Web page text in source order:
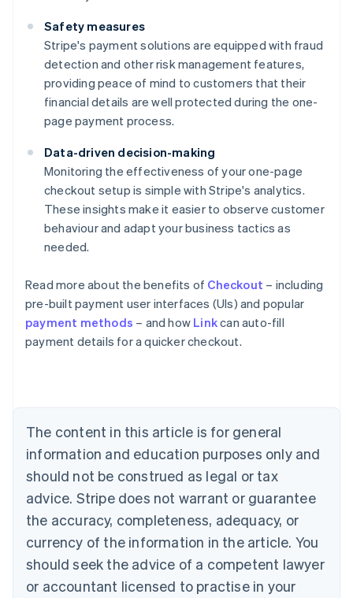
Safety measures
Stripe's payment solutions are equipped with fraud
detection and other risk management features,
providing peace of mind to customers that their
financial details are well protected during the one-
page payment process.
Data-driven decision-making
Monitoring the effectiveness of your one-page
checkout setup is simple with Stripe's analytics.
These insights make it easier to observe customer
behaviour and adapt your business tactics as
needed.
Read more about the benefits of Checkout – including
pre-built payment user interfaces (UIs) and popular
payment methods – and how Linkcan auto-fill
payment details for a quicker checkout.
The content in this article is for general
information and education purposes only and
should not be construed as legal or tax
advice. Stripe does not warrant or guarantee
the accuracy, completeness, adequacy, or
currency of the information in the article. You
should seek the advice of a competent lawyer
or accountant licensed to practise in your
Australia
English
NederlandsFrançaisDeutschEnglish
Brazil
PortuguêsEnglish
Bulgaria
English
EnglishFrançais
Croatia
Italiano
Cyprus
English
Czech Republic